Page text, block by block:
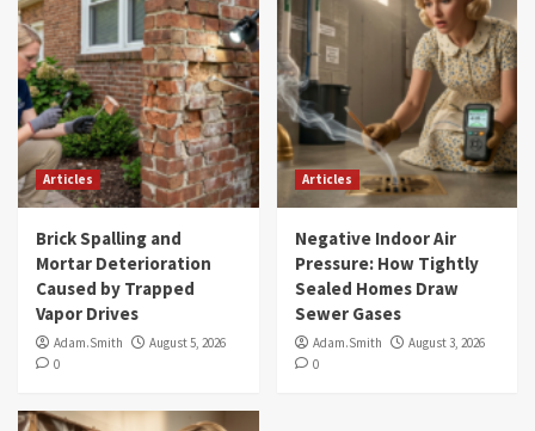
Articles
Brick Spalling and
Mortar Deterioration
Caused by Trapped
Vapor Drives
Adam.Smith
August 5, 2026
0
Articles
Negative Indoor Air
Pressure: How Tightly
Sealed Homes Draw
Sewer Gases
Adam.Smith
August 3, 2026
0